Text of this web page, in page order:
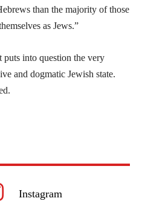
than the majority of those
as Jews.”
puts into question the very
and dogmatic Jewish state.
Instagram